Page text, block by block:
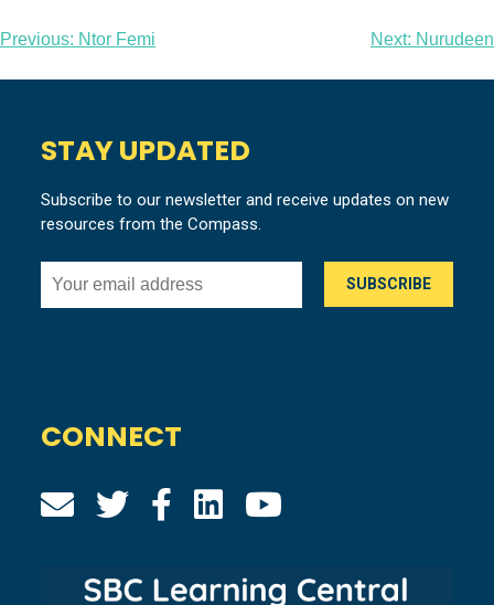
Post
navigation
Previous: Ntor Femi Next: Nurudeen
STAY UPDATED
Subscribe to our newsletter and receive updates on new
resources from the Compass.
CONNECT